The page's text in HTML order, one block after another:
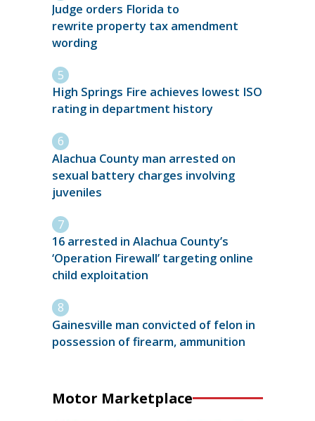
Judge orders Florida to
rewrite property tax amendment
wording
High Springs Fire achieves lowest ISO
rating in department history
Alachua County man arrested on
sexual battery charges involving
juveniles
16 arrested in Alachua County’s
‘Operation Firewall’ targeting online
child exploitation
Gainesville man convicted of felon in
possession of firearm, ammunition
Motor Marketplace